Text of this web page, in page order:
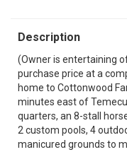
Description
(Owner is entertaining
purchase price at a
home to Cottonwood
minutes east of
quarters, an 8-stall
2 custom pools, 4
manicured grounds to